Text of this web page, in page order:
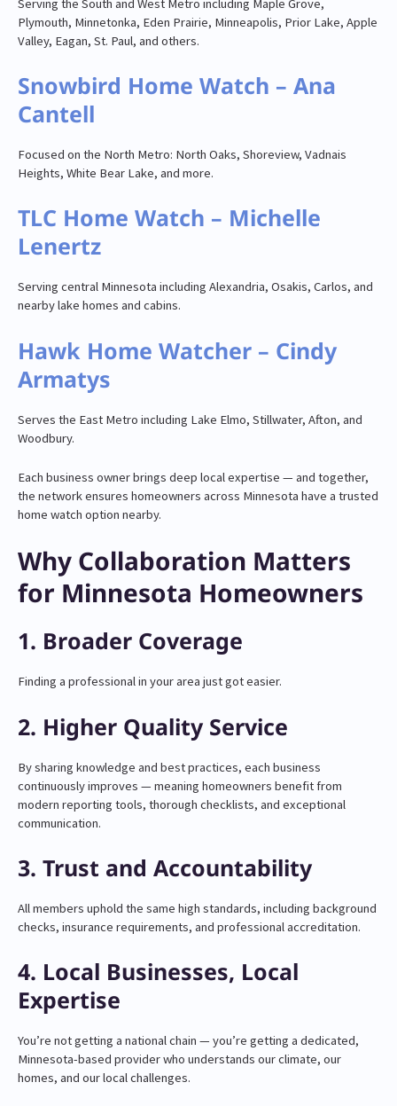
Plymouth, Minnetonka, Eden Prairie, Minneapolis, Prior Lake, Apple
Valley, Eagan, St. Paul, and others.
Snowbird Home Watch – Ana
Cantell
Focused on the North Metro: North Oaks, Shoreview, Vadnais
Heights, White Bear Lake, and more.
TLC Home Watch – Michelle
Lenertz
Serving central Minnesota including Alexandria, Osakis, Carlos, and
nearby lake homes and cabins.
Hawk Home Watcher – Cindy
Armatys
Serves the East Metro including Lake Elmo, Stillwater, Afton, and
Woodbury.
Each business owner brings deep local expertise — and together,
the network ensures homeowners across Minnesota have a trusted
home watch option nearby.
Why Collaboration Matters
for Minnesota Homeowners
1. Broader Coverage
Finding a professional in your area just got easier.
2. Higher Quality Service
By sharing knowledge and best practices, each business
continuously improves — meaning homeowners benefit from
modern reporting tools, thorough checklists, and exceptional
communication.
3. Trust and Accountability
All members uphold the same high standards, including background
checks, insurance requirements, and professional accreditation.
4. Local Businesses, Local
Expertise
You’re not getting a national chain — you’re getting a dedicated,
Minnesota-based provider who understands our climate, our
homes, and our local challenges.